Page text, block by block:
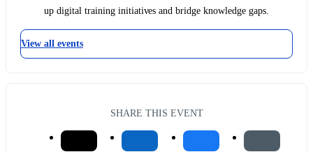
up digital training initiatives and bridge knowledge gaps.
View all events
SHARE THIS EVENT